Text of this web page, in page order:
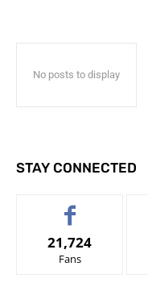
No posts to display
STAY CONNECTED
21,724
Fans